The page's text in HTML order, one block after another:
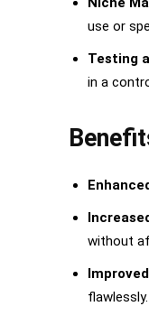
1.
2.
3.
5.
use or
Testing
in a
without
flawlessly.